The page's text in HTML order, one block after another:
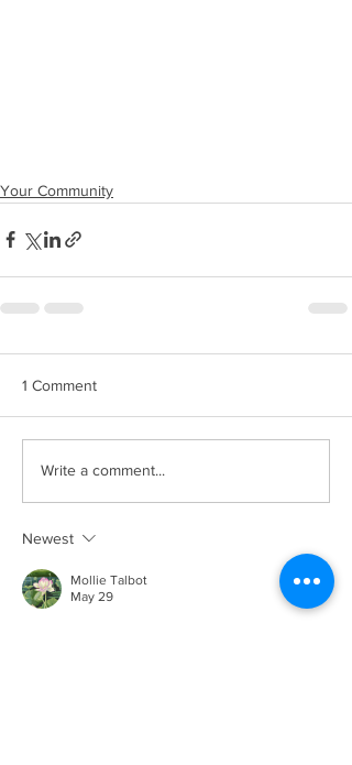
Your Community
1 Comment
Write a comment...
Newest
Mollie Talbot
May 29